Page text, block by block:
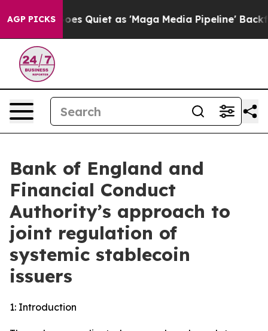
AGP PICKS
Quiet as 'Maga Media Pipeline' Backfires Amid
Bank of England and
Financial Conduct
Authority’s approach to
joint regulation of
systemic stablecoin
issuers
1: Introduction